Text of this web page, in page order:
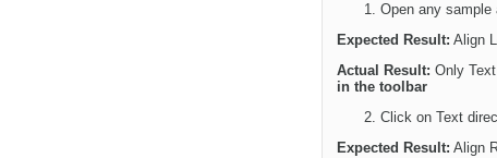
Open any sample
Expected Result: Align
Actual Result: Only
in the toolbar
Click on Text
Expected Result: Align